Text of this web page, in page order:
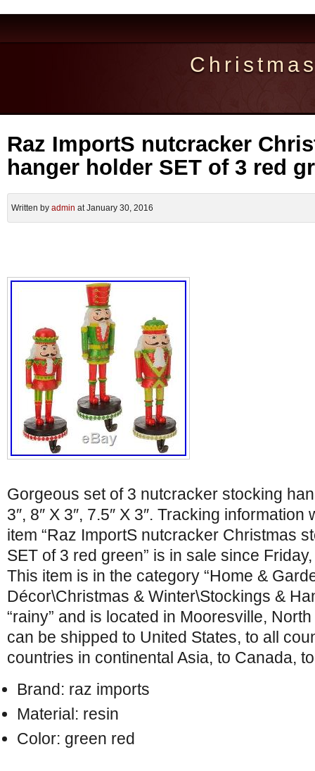
Raz ImportS nutcracker
hanger holder SET of 3 red
Written by admin at January 30, 2016
Gorgeous set of 3 nutcracker stocking
3″, 8″ X 3″, 7.5″ X 3″. Tracking
item “Raz ImportS nutcracker Christmas
SET of 3 red green” is in sale since
This item is in the category “Home &
Décor\Christmas & Winter\Stockings &
“rainy” and is located in Mooresville,
can be shipped to United States, to all
countries in continental Asia, to Canada,
Brand: raz imports
Material: resin
Color: green red